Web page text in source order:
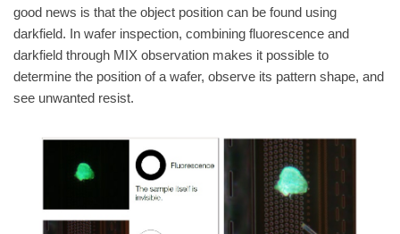
good news is that the object position can be found using
darkfield. In wafer inspection, combining fluorescence and
darkfield through MIX observation makes it possible to
determine the position of a wafer, observe its pattern shape, and
see unwanted resist.